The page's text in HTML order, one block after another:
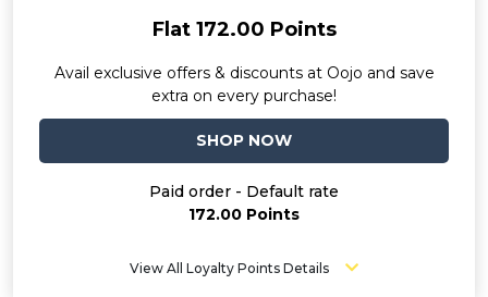
Flat 172.00 Points
Avail exclusive offers & discounts at Oojo and save
extra on every purchase!
SHOP NOW
Paid order - Default rate
172.00 Points
View All Loyalty Points Details